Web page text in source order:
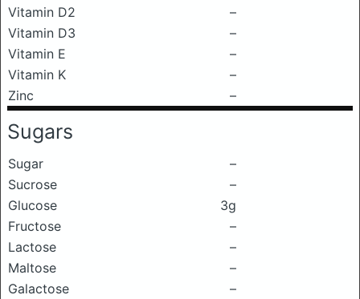
Vitamin D2
–
Vitamin D3
–
Vitamin E
–
Vitamin K
–
Zinc
–
Sugars
Sugar
–
Sucrose
–
Glucose
3g
Fructose
–
Lactose
–
Maltose
–
Galactose
–